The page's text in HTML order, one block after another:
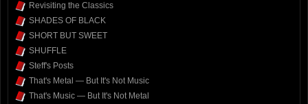
Revisiting the Classics
SHADES OF BLACK
SHORT BUT SWEET
SHUFFLE
Steff's Posts
That's Metal — But It's Not Music
That's Music — But It's Not Metal